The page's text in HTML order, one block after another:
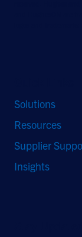
Solutions
Resources
Supplier
Insights